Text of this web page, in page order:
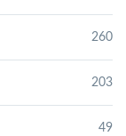
260
203
49